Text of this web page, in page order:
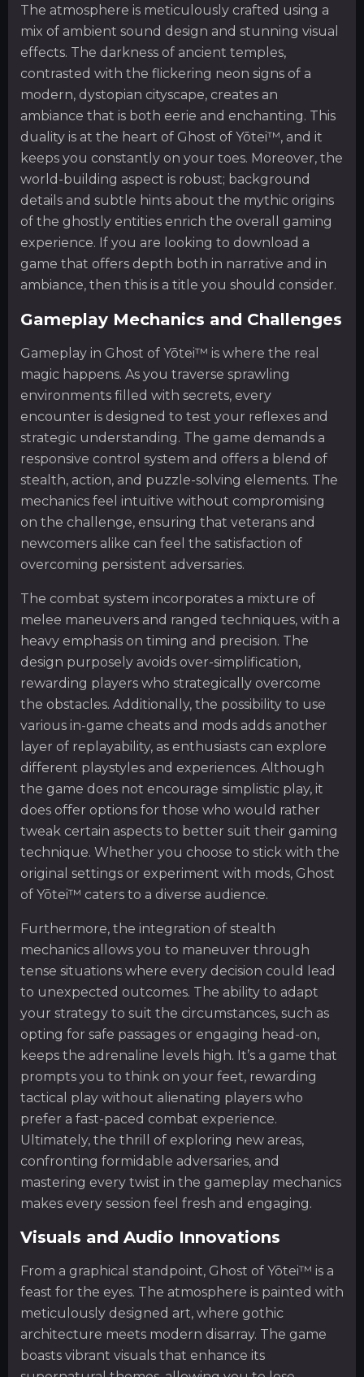
The atmosphere is meticulously crafted using a
mix of ambient sound design and stunning visual
effects. The darkness of ancient temples,
contrasted with the flickering neon signs of a
modern, dystopian cityscape, creates an
ambiance that is both eerie and enchanting. This
duality is at the heart of Ghost of Yōtei™, and it
keeps you constantly on your toes. Moreover, the
world-building aspect is robust; background
details and subtle hints about the mythic origins
of the ghostly entities enrich the overall gaming
experience. If you are looking to download a
game that offers depth both in narrative and in
ambiance, then this is a title you should consider.
Gameplay Mechanics and Challenges
Gameplay in Ghost of Yōtei™ is where the real
magic happens. As you traverse sprawling
environments filled with secrets, every
encounter is designed to test your reflexes and
strategic understanding. The game demands a
responsive control system and offers a blend of
stealth, action, and puzzle-solving elements. The
mechanics feel intuitive without compromising
on the challenge, ensuring that veterans and
newcomers alike can feel the satisfaction of
overcoming persistent adversaries.
The combat system incorporates a mixture of
melee maneuvers and ranged techniques, with a
heavy emphasis on timing and precision. The
design purposely avoids over-simplification,
rewarding players who strategically overcome
the obstacles. Additionally, the possibility to use
various in-game cheats and mods adds another
layer of replayability, as enthusiasts can explore
different playstyles and experiences. Although
the game does not encourage simplistic play, it
does offer options for those who would rather
tweak certain aspects to better suit their gaming
technique. Whether you choose to stick with the
original settings or experiment with mods, Ghost
of Yōtei™ caters to a diverse audience.
Furthermore, the integration of stealth
mechanics allows you to maneuver through
tense situations where every decision could lead
to unexpected outcomes. The ability to adapt
your strategy to suit the circumstances, such as
opting for safe passages or engaging head-on,
keeps the adrenaline levels high. It’s a game that
prompts you to think on your feet, rewarding
tactical play without alienating players who
prefer a fast-paced combat experience.
Ultimately, the thrill of exploring new areas,
confronting formidable adversaries, and
mastering every twist in the gameplay mechanics
makes every session feel fresh and engaging.
Visuals and Audio Innovations
From a graphical standpoint, Ghost of Yōtei™ is a
feast for the eyes. The atmosphere is painted with
meticulously designed art, where gothic
architecture meets modern disarray. The game
boasts vibrant visuals that enhance its